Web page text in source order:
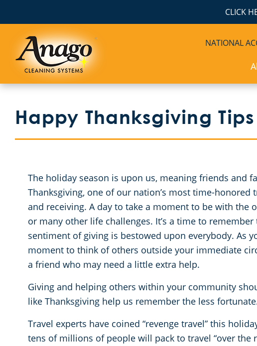
CLICK
NATIONAL
Happy Thanksgiving
The holiday season is upon us, meaning friends and
Thanksgiving, one of our nation’s most time-honored
and receiving. A day to take a moment to be with the
or many other life challenges. It’s a time to
sentiment of giving is bestowed upon everybody. As
moment to think of others outside your immediate
a friend who may need a little extra help.
Giving and helping others within your community
like Thanksgiving help us remember the less
Travel experts have coined “revenge travel” this
tens of millions of people will pack to travel “over